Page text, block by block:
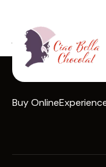
Author:
Buy Online